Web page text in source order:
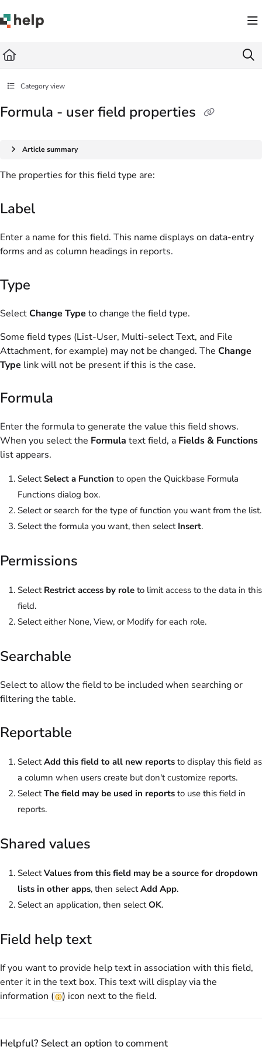
Fetch the complete documentation index at: https://help.quickbase.com/llms.txt
Category view
Formula - user field properties
Article summary
The properties for this field type are:
Label
Enter a name for this field. This name displays on data-entry
forms and as column headings in reports.
Type
SelectChange Type to change the field type.
Some field types (List-User, Multi-select Text, and File
Attachment, for example) may not be changed. The Change
Type link will not be present if this is the case.
Formula
Enter the formula to generate the value this field shows.
When you select the Formula text field, a Fields & Functions
list appears.
SelectSelect a Function to open the Quickbase Formula
Functions dialog box.
Select or search for the type of function you want from the list.
Select the formula you want, then select Insert.
Permissions
Select Restrict access by role to limit access to the data in this
field.
Select either None, View, or Modify for each role.
Searchable
Select to allow the field to be included when searching or
filtering the table.
Reportable
SelectAdd this field to all new reports to display this field as
a column when users create but don't customize reports.
SelectThe field may be used in reports to use this field in
reports.
Shared values
SelectValues from this field may be a source for dropdown
lists in other apps, then selectAdd App.
Select an application, then selectOK.
Field help text
If you want to provide help text in association with this field,
enter it in the text box. This text will display via the
information (
) icon next to the field.
Helpful? Select an option to comment